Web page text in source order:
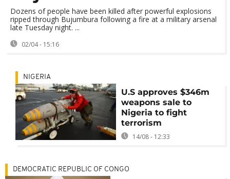
Dozens of people have been killed after powerful explosions
ripped through Bujumbura following a fire at a military arsenal
late Tuesday night. ...
02/04 - 15:16
NIGERIA
U.S approves $346m
weapons sale to
Nigeria to fight
terrorism
14/08 - 12:33
DEMOCRATIC REPUBLIC OF CONGO